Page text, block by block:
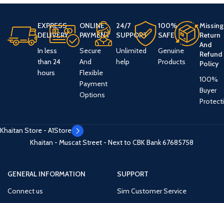
EXPRESS
DELIVERY
In less
than 24
hours
ONLINE
PAYMENT
Secure
And
Flexible
Payment
Options
24/7
SUPPORT
Unlimited
help
100%
SAFE
Genuine
Products
Missing
Return
And
Refund
Policy
100%
Buyer
Khaitan Store - A1Store
Khaitan - Muscat Street - Next to CBK Bank67685758
GENERAL INFORMATION
Connect us
SUPPORT
Sim Customer Service